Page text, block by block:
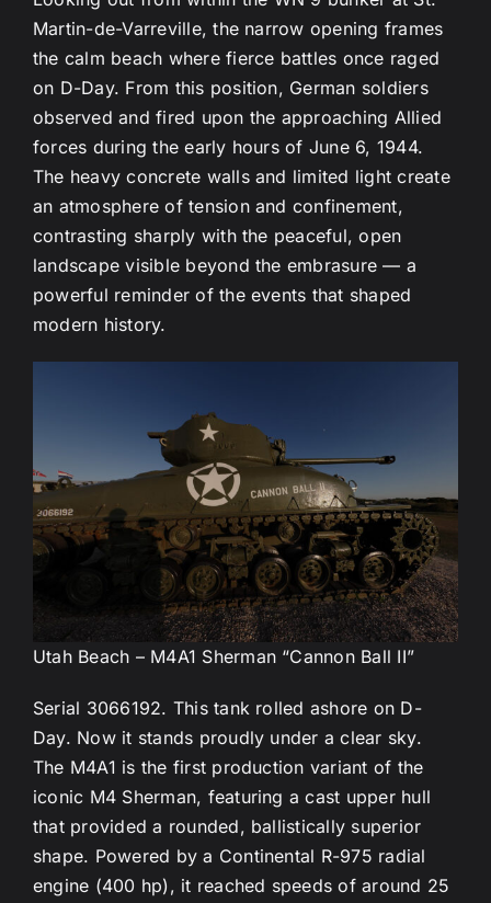
Martin-de-Varreville, the narrow opening frames
the calm beach where fierce battles once raged
on D-Day. From this position, German soldiers
observed and fired upon the approaching Allied
forces during the early hours of June 6, 1944.
The heavy concrete walls and limited light create
an atmosphere of tension and confinement,
contrasting sharply with the peaceful, open
landscape visible beyond the embrasure — a
powerful reminder of the events that shaped
modern history.
Utah Beach – M4A1 Sherman “Cannon Ball II”
Serial 3066192. This tank rolled ashore on D-
Day. Now it stands proudly under a clear sky.
The M4A1 is the first production variant of the
iconic M4 Sherman, featuring a cast upper hull
that provided a rounded, ballistically superior
shape. Powered by a Continental R-975 radial
engine (400 hp), it reached speeds of around 25